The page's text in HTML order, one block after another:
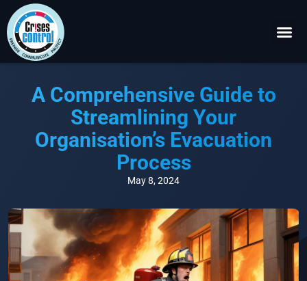
A Comprehensive Guide to
Streamlining Your
Organisation’s Evacuation
Process
May 8, 2024